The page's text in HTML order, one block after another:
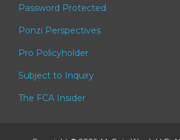
Password Protected
Ponzi Perspectives
Pro Policyholder
Subject to Inquiry
The FCA Insider